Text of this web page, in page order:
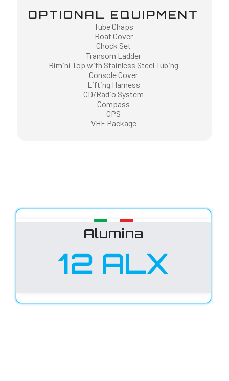
OPTIONAL EQUIPMENT
Tube Chaps
Boat Cover
Chock Set
Transom Ladder
Bimini Top with Stainless Steel Tubing
Console Cover
Lifting Harness
CD/Radio System
Compass
GPS
VHF Package
Alumina
12 ALX